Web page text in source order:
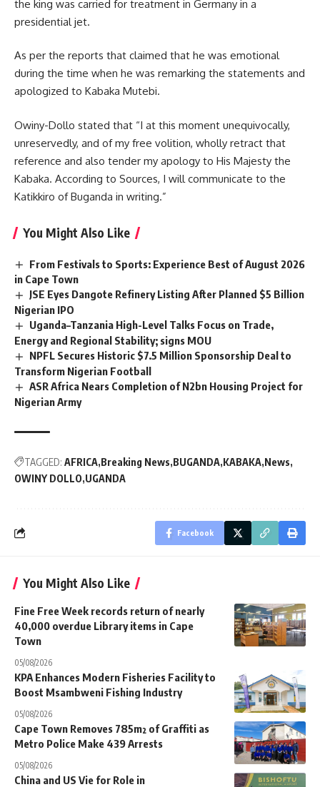
the king was carried for treatment in Germany in a
presidential jet.
As per the reports that claimed that he was emotional
during the time when he was remarking the statements and
apologized to Kabaka Mutebi.
Owiny-Dollo stated that “I at this moment unequivocally,
unreservedly, and of my free volition, wholly retract that
reference and also tender my apology to His Majesty the
Kabaka. According to Sources, I will communicate to the
Katikkiro of Buganda in writing.”
You Might Also Like
From Festivals to Sports: Experience Best of August 2026
in Cape Town
JSE Eyes Dangote Refinery Listing After Planned $5 Billion
Nigerian IPO
Uganda–Tanzania High-Level Talks Focus on Trade,
Energy and Regional Stability; signs MOU
NPFL Secures Historic $7.5 Million Sponsorship Deal to
Transform Nigerian Football
ASR Africa Nears Completion of N2bn Housing Project for
Nigerian Army
TAGGED: AFRICA Breaking News BUGANDA KABAKA News
OWINY DOLLO UGANDA
Facebook
You Might Also Like
Fine Free Week records return of nearly
40,000 overdue Library items in Cape
Town
05/08/2026
KPA Enhances Modern Fisheries Facility to
Boost Msambweni Fishing Industry
05/08/2026
Cape Town Removes 785m² of Graffiti as
Metro Police Make 439 Arrests
05/08/2026
China and US Vie for Role in